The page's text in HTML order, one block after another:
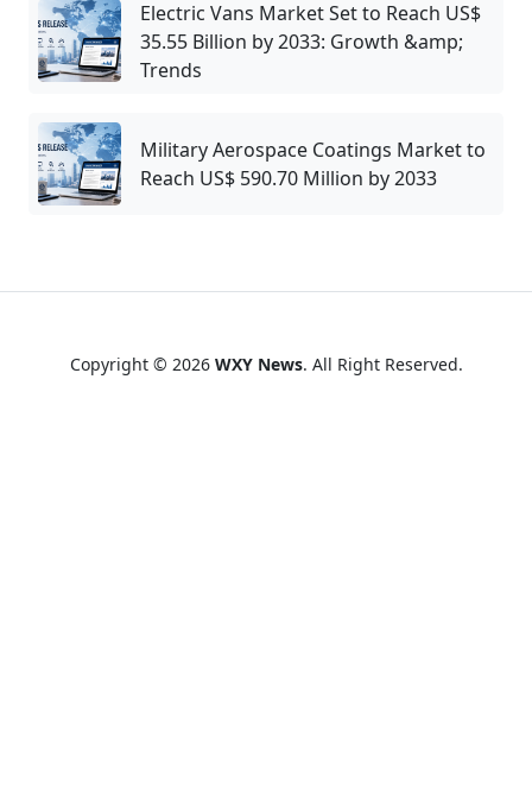
Electric Vans Market Set to Reach US$
35.55 Billion by 2033: Growth &amp;
Trends
Military Aerospace Coatings Market to
Reach US$ 590.70 Million by 2033
Copyright © 2026 WXY News. All Right Reserved.